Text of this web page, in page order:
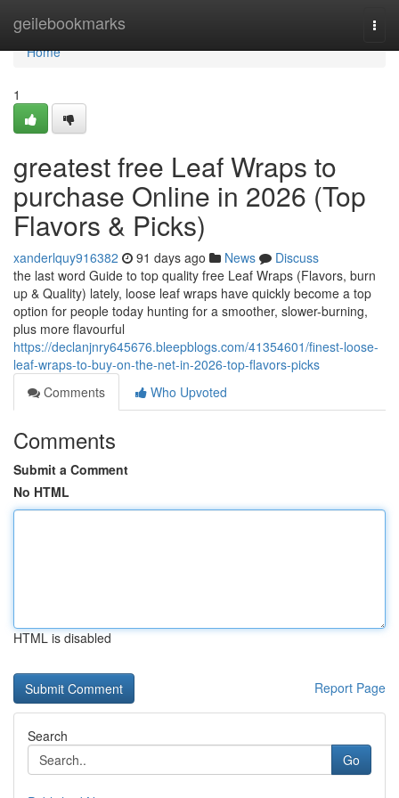
geilebookmarks
Home
Home
1
greatest free Leaf Wraps to
purchase Online in 2026 (Top
Flavors & Picks)
xanderlquy916382 91 days ago News
Discuss
the last word Guide to top quality free Leaf Wraps (Flavors, burn
up & Quality) lately, loose leaf wraps have quickly become a top
option for people today hunting for a smoother, slower-burning,
plus more flavourful
https://declanjnry645676.bleepblogs.com/41354601/finest-loose-
leaf-wraps-to-buy-on-the-net-in-2026-top-flavors-picks
Comments
Who Upvoted
Comments
Submit a Comment
No HTML
HTML is disabled
Report Page
Search
Go